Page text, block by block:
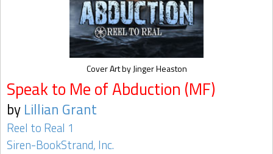
Speak to Me of Abduction (MF)
by Lillian Grant
Reel to Real 1
Siren-BookStrand, Inc.
Cover Art by Jinger Heaston